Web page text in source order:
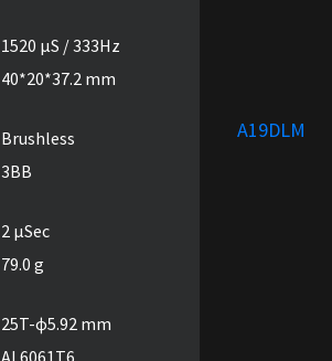
1520 µS / 333Hz
40*20*37.2 mm
Brushless
3BB
2 µSec
79.0 g
25T-ɸ5.92 mm
AL6061T6
A19DLM